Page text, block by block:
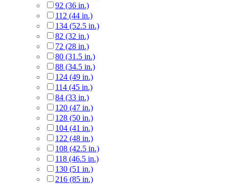
92 (36 in.)
112 (44 in.)
134 (52.5 in.)
82 (32 in.)
72 (28 in.)
80 (31.5 in.)
88 (34.5 in.)
124 (49 in.)
114 (45 in.)
84 (33 in.)
120 (47 in.)
128 (50 in.)
104 (41 in.)
122 (48 in.)
108 (42.5 in.)
118 (46.5 in.)
130 (51 in.)
216 (85 in.)